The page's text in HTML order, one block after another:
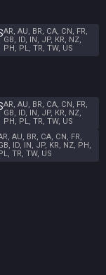
AR, AU, BR, CA, CN, FR,
GB, ID, IN, JP, KR, NZ,
PH, PL, TR, TW, US
AR, AU, BR, CA, CN, FR,
GB, ID, IN, JP, KR, NZ,
PH, PL, TR, TW, US
AU, BR, CA, CN, FR,
ID, IN, JP, KR, NZ, PH,
TR, TW, US